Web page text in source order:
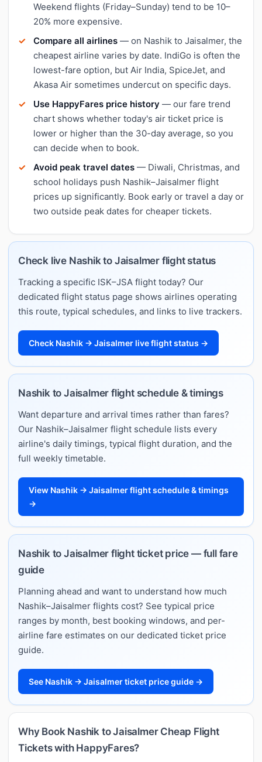
Weekend flights (Friday–Sunday) tend to be 10–
20% more expensive.
Compare all airlines — on Nashik to Jaisalmer, the
cheapest airline varies by date. IndiGo is often the
lowest-fare option, but Air India, SpiceJet, and
Akasa Air sometimes undercut on specific days.
Use HappyFares price history — our fare trend
chart shows whether today's air ticket price is
lower or higher than the 30-day average, so you
can decide when to book.
Avoid peak travel dates — Diwali, Christmas, and
school holidays push Nashik–Jaisalmer flight
prices up significantly. Book early or travel a day or
two outside peak dates for cheaper tickets.
Check live Nashik to Jaisalmer flight status
Tracking a specific ISK–JSA flight today? Our
dedicated flight status page shows airlines operating
this route, typical schedules, and links to live trackers.
Check Nashik → Jaisalmer live flight status →
Nashik to Jaisalmer flight schedule & timings
Want departure and arrival times rather than fares?
Our Nashik–Jaisalmer flight schedule lists every
airline's daily timings, typical flight duration, and the
full weekly timetable.
View Nashik → Jaisalmer flight schedule & timings
→
Nashik to Jaisalmer flight ticket price — full fare
guide
Planning ahead and want to understand how much
Nashik–Jaisalmer flights cost? See typical price
ranges by month, best booking windows, and per-
airline fare estimates on our dedicated ticket price
guide.
See Nashik → Jaisalmer ticket price guide →
Why Book Nashik to Jaisalmer Cheap Flight
Tickets with HappyFares?